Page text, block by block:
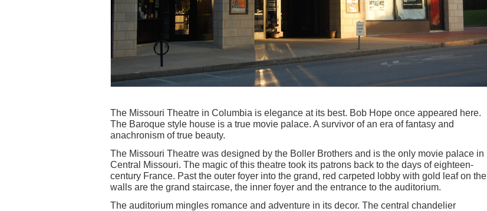
The Missouri Theatre in Columbia is elegance at its best. Bob Hope once appeared here.
The Baroque style house is a true movie palace. A survivor of an era of fantasy and
anachronism of true beauty.
The Missouri Theatre was designed by the Boller Brothers and is the only movie palace in
Central Missouri. The magic of this theatre took its patrons back to the days of eighteen-
century France. Past the outer foyer into the grand, red carpeted lobby with gold leaf on the
walls are the grand staircase, the inner foyer and the entrance to the auditorium.
The auditorium mingles romance and adventure in its decor. The central chandelier